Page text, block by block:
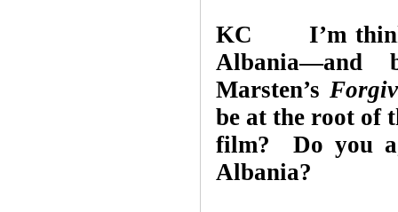
KC I’m
Albania—and
Marsten’s
be at the root of
film? Do you
Albania?